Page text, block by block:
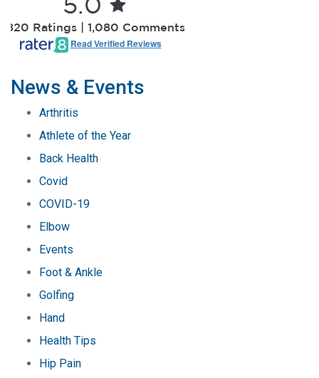
5.0
Ratings | 1,080 Comments
Read Verified Reviews
News & Events
Arthritis
Athlete of the Year
Back Health
Covid
COVID-19
Elbow
Events
Foot & Ankle
Golfing
Hand
Health Tips
Hip Pain